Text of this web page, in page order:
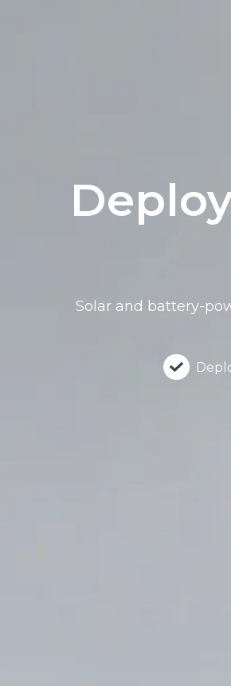
Solar and battery-